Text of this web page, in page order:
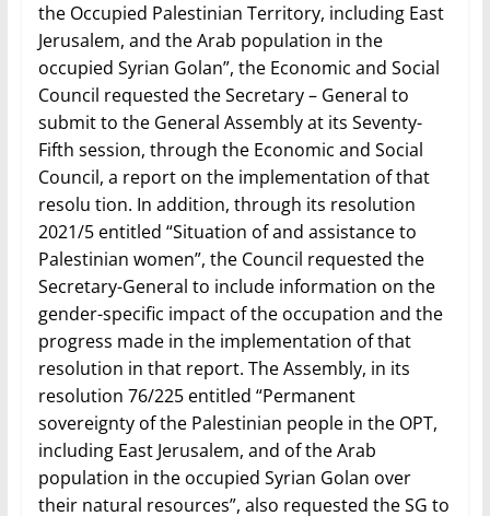
the Occupied Palestinian Territory, including East
Jerusalem, and the Arab population in the
occupied Syrian Golan”, the Economic and Social
Council requested the Secretary – General to
submit to the General Assembly at its Seventy-
Fifth session, through the Economic and Social
Council, a report on the implementation of that
resolu tion. In addition, through its resolution
2021/5 entitled “Situation of and assistance to
Palestinian women”, the Council requested the
Secretary-General to include information on the
gender-specific impact of the occupation and the
progress made in the implementation of that
resolution in that report. The Assembly, in its
resolution 76/225 entitled “Permanent
sovereignty of the Palestinian people in the OPT,
including East Jerusalem, and of the Arab
population in the occupied Syrian Golan over
their natural resources”, also requested the SG to